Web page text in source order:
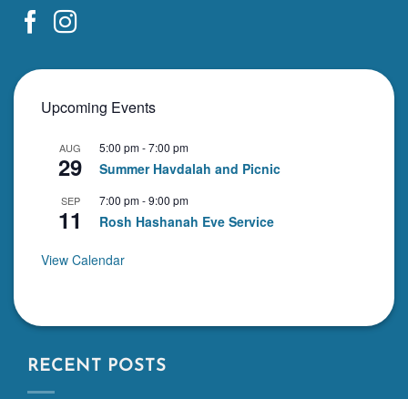
Upcoming Events
AUG
29
5:00 pm-7:00 pm
Summer Havdalah and Picnic
SEP
11
7:00 pm-9:00 pm
Rosh Hashanah Eve Service
View Calendar
RECENT POSTS